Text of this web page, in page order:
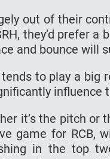
out of their
they’d prefer
and bounce will
to play a big
it’s the pitch or
game for RCB,
in the top